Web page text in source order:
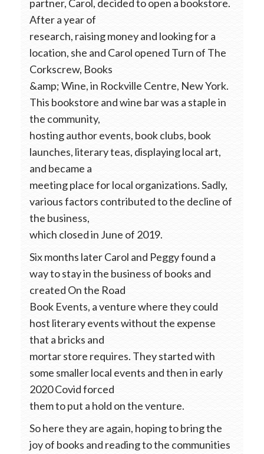
partner, Carol, decided to open a bookstore.
After a year of
research, raising money and looking for a
location, she and Carol opened Turn of The
Corkscrew, Books
&amp; Wine, in Rockville Centre, New York.
This bookstore and wine bar was a staple in
the community,
hosting author events, book clubs, book
launches, literary teas, displaying local art,
and became a
meeting place for local organizations. Sadly,
various factors contributed to the decline of
the business,
which closed in June of 2019.
Six months later Carol and Peggy found a
way to stay in the business of books and
created On the Road
Book Events, a venture where they could
host literary events without the expense
that a bricks and
mortar store requires. They started with
some smaller local events and then in early
2020 Covid forced
them to put a hold on the venture.
So here they are again, hoping to bring the
joy of books and reading to the communities